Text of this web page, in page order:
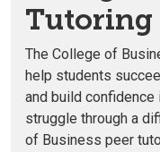
Tutoring
The College of
help students
and build confidence
struggle through a
of Business peer